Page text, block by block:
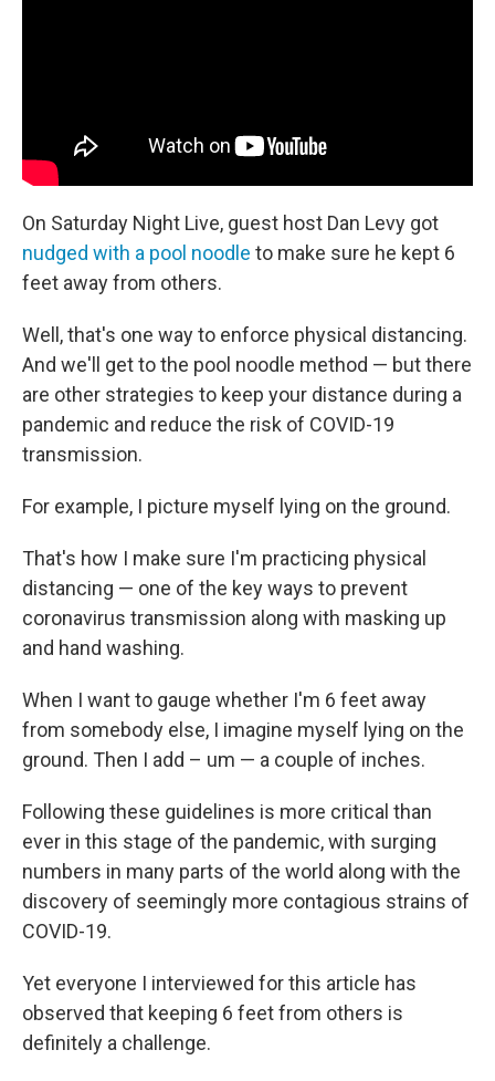
On Saturday Night Live, guest host Dan Levy got
nudged with a pool noodle to make sure he kept 6
feet away from others.
Well, that's one way to enforce physical distancing.
And we'll get to the pool noodle method — but there
are other strategies to keep your distance during a
pandemic and reduce the risk of COVID-19
transmission.
For example, I picture myself lying on the ground.
That's how I make sure I'm practicing physical
distancing — one of the key ways to prevent
coronavirus transmission along with masking up
and hand washing.
When I want to gauge whether I'm 6 feet away
from somebody else, I imagine myself lying on the
ground. Then I add – um — a couple of inches.
Following these guidelines is more critical than
ever in this stage of the pandemic, with surging
numbers in many parts of the world along with the
discovery of seemingly more contagious strains of
COVID-19.
Yet everyone I interviewed for this article has
observed that keeping 6 feet from others is
definitely a challenge.